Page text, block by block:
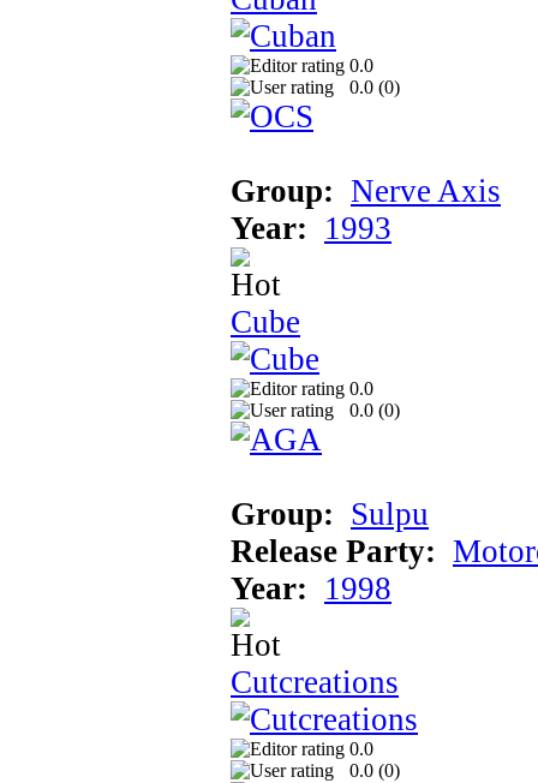
0.0
0.0 (0)
Group: Nerve Axis
Year: 1993
Cube
0.0
0.0 (0)
Group: Sulpu
Release Party:
Year: 1998
Cutcreations
0.0
0.0 (0)